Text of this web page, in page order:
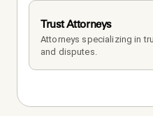
Trust Attorneys
Attorneys specializing in
and disputes.